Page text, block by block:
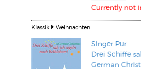
Currently not
Klassik Weihnachten
Singer Pur
Drei Schiffe
German